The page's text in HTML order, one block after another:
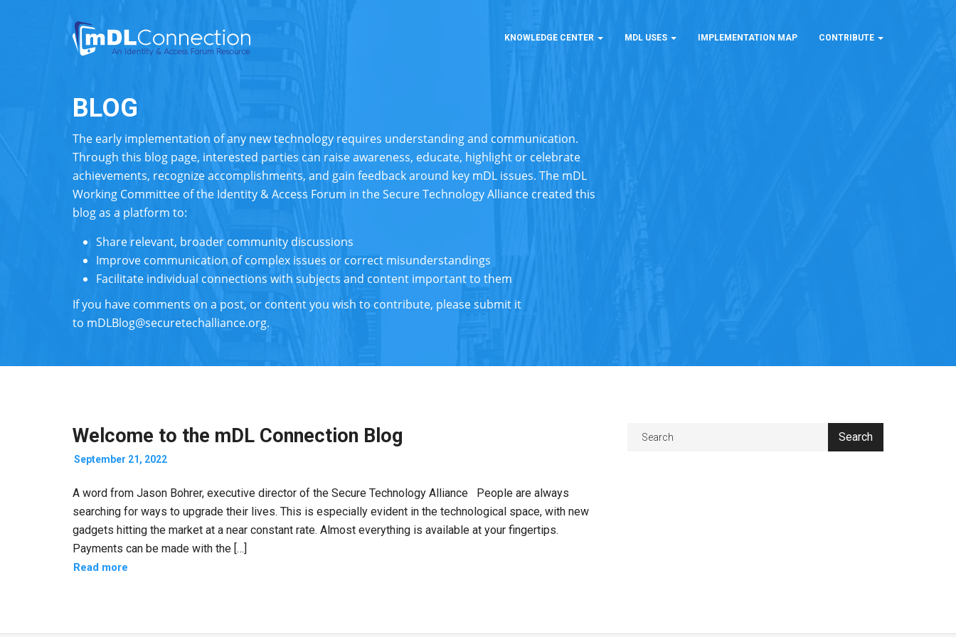
KNOWLEDGE CENTER MDL USES IMPLEMENTATION MAP CONTRIBUTE
BLOG
The early implementation of any new technology requires understanding and communication.
Through this blog page, interested parties can raise awareness, educate, highlight or celebrate
achievements, recognize accomplishments, and gain feedback around key mDL issues. The mDL
Working Committee of the Identity & Access Forum in theSecure Technology Alliance created this
blog as a platform to:
Share relevant, broader community discussions
Improve communication of complex issues or correct misunderstandings
Facilitate individual connections with subjects and content important to them
If you have comments on a post, or content you wish to contribute, please submit it
to mDLBlog@securetechalliance.org.
Welcome to the mDL Connection Blog
September 21, 2022
A word from Jason Bohrer, executive director of the Secure Technology Alliance People are always
searching for ways to upgrade their lives. This is especially evident in the technological space, with new
gadgets hitting the market at a near constant rate. Almost everything is available at your fingertips.
Payments can be made with the […]
Read more